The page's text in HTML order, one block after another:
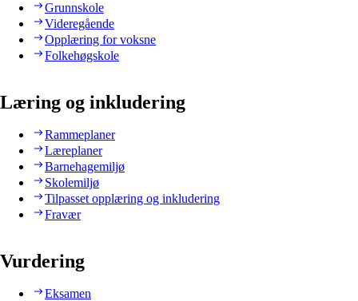
Grunnskole
Videregående
Opplæring for voksne
Folkehøgskole
Læring og inkludering
Rammeplaner
Læreplaner
Barnehagemiljø
Skolemiljø
Tilpasset opplæring og inkludering
Fravær
Vurdering
Eksamen